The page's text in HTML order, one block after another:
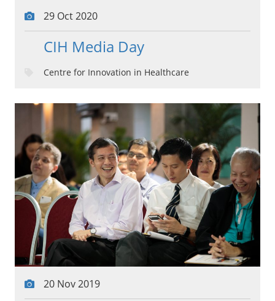
29 Oct 2020
CIH Media Day
Centre for Innovation in Healthcare
20 Nov 2019